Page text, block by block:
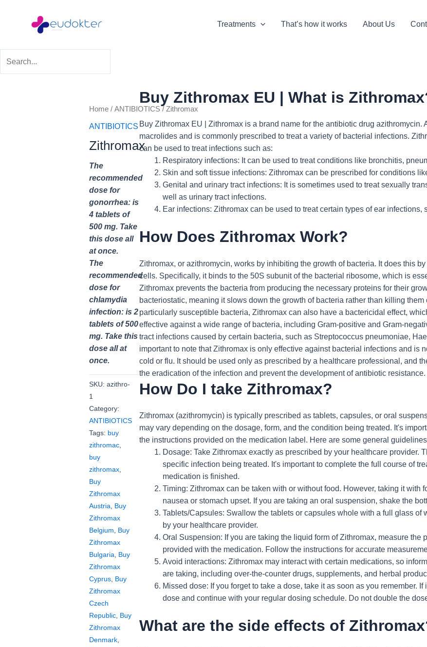
Treatments That’s how it works About Us
Home/ ANTIBIOTICS/ Zithromax
ANTIBIOTICS
Zithromax
The
recommended
dose for
gonorrhea: is
4 tablets of
500 mg. Take
this dose all
at once.
The
recommended
dose for
chlamydia
infection: is 2
tablets of 500
mg. Take this
dose all at
once.
SKU: azithro-
1
Category:
ANTIBIOTICS
Tags: buy
zithromac,
buy
zithromax,
Buy
Zithromax
Austria
Buy
Zithromax
Belgium
Buy
Zithromax
Bulgaria
Buy
Zithromax
Cyprus, Buy
Zithromax
Czech
Republic, Buy
Zithromax
Denmark,
Price
range:
$29.99
through
$69.99
Buy Zithromax EU | What is
Buy Zithromax EU | Zithromax is a brand name for the antibiotic drug
macrolides and is commonly prescribed to treat a variety of bacterial infections.
can be used to treat infections such as:
Respiratory infections: It can be used to treat conditions like bronchitis,
Skin and soft tissue infections: Zithromax can be prescribed for conditions
Genital and urinary tract infections: It is sometimes used to treat sexually
well as urinary tract infections.
Ear infections: Zithromax can be used to treat certain types of ear infections,
How Does Zithromax Work?
Zithromax, or azithromycin, works by inhibiting the growth of bacteria. It does this
cells. Specifically, it binds to the 50S subunit of the bacterial ribosome, which is
Zithromax prevents the bacteria from producing the necessary proteins for their
bacteriostatic, meaning it slows down the growth of bacteria rather than killing
particularly susceptible bacteria, Zithromax can also have a bactericidal effect,
effective against a wide range of bacteria, including Gram-positive and Gram-
tract infections caused by certain bacteria, such as Streptococcus pneumoniae,
important to note that Zithromax is only effective against bacterial infections and is
cold or flu. It should be used only as prescribed by a healthcare professional, and
the eradication of the infection and prevent the development of antibiotic resistance.
How Do I take Zithromax?
Zithromax (azithromycin) is typically prescribed as tablets, capsules, or oral
may vary depending on the dosage, form, and the condition being treated. It's
the instructions provided on the medication label. Here are some general
Dosage: Take Zithromax exactly as prescribed by your healthcare provider.
specific infection being treated. It's important to complete the full course of
medication is finished.
Timing: Zithromax can be taken with or without food. However, taking it
nausea or stomach upset. If you are taking an oral suspension, shake the
Tablets/Capsules: Swallow the tablets or capsules whole with a full glass of
by your healthcare provider.
Oral Suspension: If you are taking the liquid form of Zithromax, measure
provided with the medication. Follow the instructions for accurate
Avoid interactions: Zithromax may interact with certain medications, so
are taking, including over-the-counter drugs, supplements, and herbal
Missed dose: If you forget to take a dose, take it as soon as you remember.
dose and continue with your regular dosing schedule. Do not double the
What are the side effects of